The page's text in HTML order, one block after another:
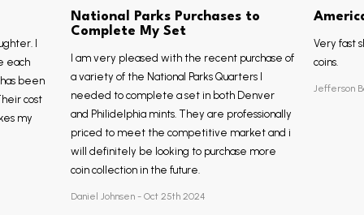
I
each
been
cost
my
National Parks Purchases to
Complete My Set
I am very pleased with the recent purchase of
a variety of the National Parks Quarters I
needed to complete a set in both Denver
and Philidelphia mints. They are professionally
priced to meet the competitive market and i
will definitely be looking to purchase more
coin collection in the future.
Daniel Johnsen - Oct 25th 2024
Very fast
coins.
Jefferson